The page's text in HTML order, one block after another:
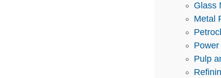
Glass
Metal
Pulp